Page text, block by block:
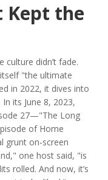
Kept the
culture didn’t fade.
"the ultimate
in 2022, it dives into
its June 8, 2023,
27—"The Long
of Home
grunt on-screen
one host said, "is
rolled. And now, it’s